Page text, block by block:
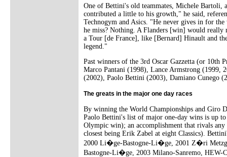
One of Bettini's old teammates, Michele
contributed a little to his growth," he said,
Technogym and Asics. "He never gives in for
he miss? Nothing. A Flanders [win] would really
a Tour [de France], like [Bernard] Hinault and
legend."
Past winners of the 3rd Oscar Gazzetta (or
Marco Pantani (1998), Lance Armstrong
(2002), Paolo Bettini (2003), Damiano Cunego
The greats in the major one day races
By winning the World Championships and Giro
Paolo Bettini's list of major one-day wins is up
Olympic win); an accomplishment that rivals
closest being Erik Zabel at eight Classics).
2000 Li�ge-Bastogne-Li�ge, 2001 Z�ri
Bastogne-Li�ge, 2003 Milano-Sanremo, HEW-